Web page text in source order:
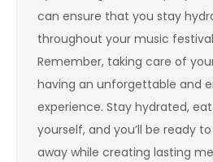
can ensure that you stay
throughout your music
Remember, taking care of
having an unforgettable and
experience. Stay hydrated,
yourself, and you’ll be ready
away while creating lasting